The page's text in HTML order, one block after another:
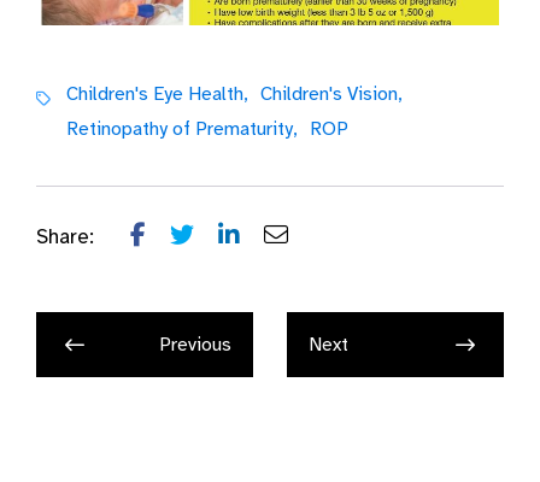
Children's Eye Health, Children's Vision,
Retinopathy of Prematurity, ROP
Share:
Previous Next